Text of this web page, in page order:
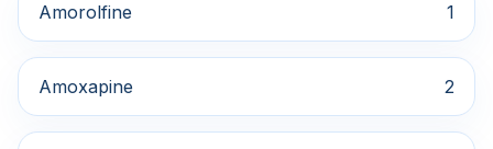
Amorolfine 1
Amoxapine 2